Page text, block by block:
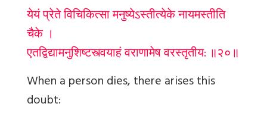
येयं प्रेते विचिकित्सा मनुष्येऽस्तीत्येके नायमस्तीति
चैके ।
एतद्विद्यामनुशिष्टस्त्वयाहं वराणामेष वरस्तृतीय: ॥२०॥
When a person dies, there arises this
doubt: